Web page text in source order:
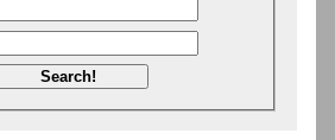
Search!